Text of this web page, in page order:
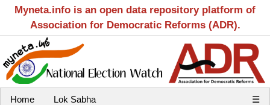
Myneta.info is an open data repository platform of
Association for Democratic Reforms (ADR).
Home Lok Sabha ☰